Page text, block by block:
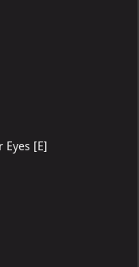
[E]